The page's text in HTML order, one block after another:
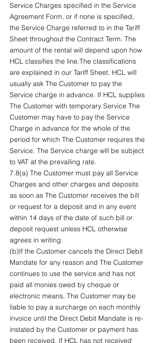
Service Charges specified in the Service
Agreement Form, or if none is specified,
the Service Charge referred to in the Tariff
Sheet throughout the Contract Term. The
amount of the rental will depend upon how
HCL classifies the line.The classifications
are explained in our Tariff Sheet. HCL will
usually ask The Customer to pay the
Service charge in advance. If HCL supplies
The Customer with temporary Service The
Customer may have to pay the Service
Charge in advance for the whole of the
period for which The Customer requires the
Service. The Service charge will be subject
to VAT at the prevailing rate.
7.8(a) The Customer must pay all Service
Charges and other charges and deposits
as soon as The Customer receives the bill
or request for a deposit and in any event
within 14 days of the date of such bill or
deposit request unless HCL otherwise
agrees in writing.
(b)If the Customer cancels the Direct Debit
Mandate for any reason and The Customer
continues to use the service and has not
paid all monies owed by cheque or
electronic means, The Customer may be
liable to pay a surcharge on each monthly
invoice until the Direct Debit Mandate is re-
instated by the Customer or payment has
been received. If HCL has not received